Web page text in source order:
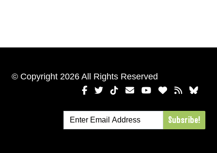
© Copyright 2026 All Rights Reserved